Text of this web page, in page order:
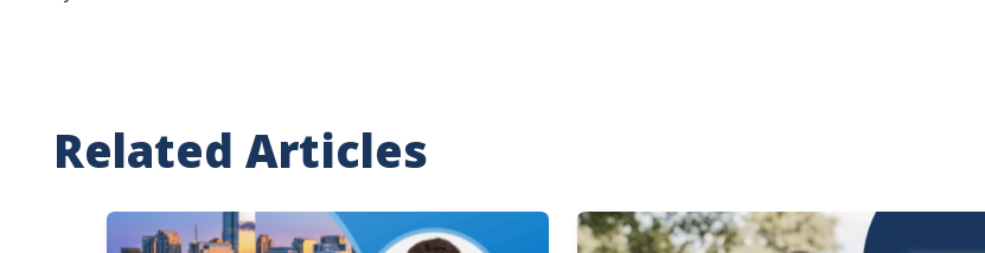
Related Articles
Image Image